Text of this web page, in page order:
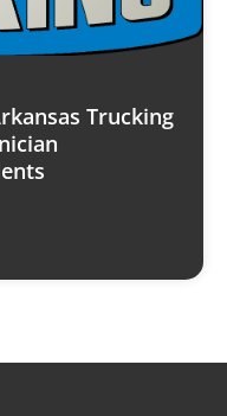
Trucking